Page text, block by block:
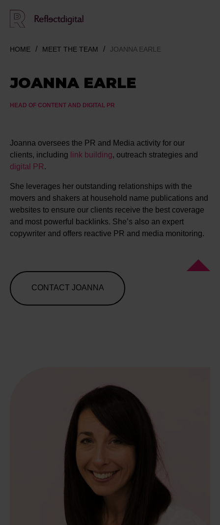
HOME MEET THE TEAM JOANNA EARLE
JOANNA EARLE
HEAD OF CONTENT AND DIGITAL PR
Joanna oversees the PR and Media activity for our
clients, including link building, outreach strategies and
digital PR.
She leverages her outstanding relationships with the
movers and shakers at household name publications and
websites to ensure our clients receive the best coverage
and most powerful backlinks. She’s also an expert
copywriter and offers reactive PR and media monitoring.
CONTACT JOANNA